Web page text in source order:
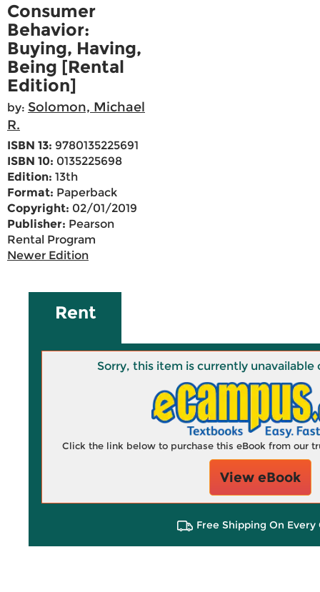
Consumer
Behavior:
Buying, Having,
Being [Rental
Edition]
by: Solomon, Michael
R.
ISBN 13: 9780135225691
ISBN 10: 0135225698
Edition: 13th
Format: Paperback
Copyright: 02/01/2019
Publisher: Pearson
Rental Program
Newer Edition
Rent
Sorry, this item is currently unavailable
Click the link below to purchase this eBook from our
View eBook
Free Shipping On Every